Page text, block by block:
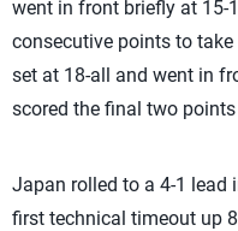
went in front briefly at 15-
consecutive points to
set at 18-all and went in
scored the final two
Japan rolled to a 4-1 lead
first technical timeout up